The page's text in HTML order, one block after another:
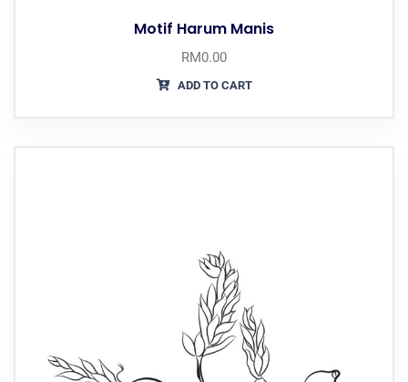
Motif Harum Manis
RM0.00
ADD TO CART